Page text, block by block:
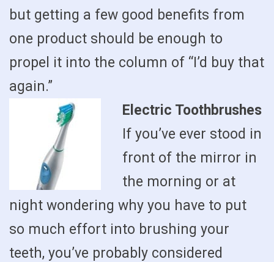
but getting a few good benefits from
one product should be enough to
propel it into the column of “I’d buy that
again.”
Electric Toothbrushes
If you’ve ever stood in
front of the mirror in
the morning or at
night wondering why you have to put
so much effort into brushing your
teeth, you’ve probably considered